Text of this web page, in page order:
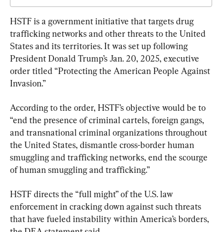
HSTF is a government initiative that targets drug
trafficking networks and other threats to the United
States and its territories. It was set up following
President Donald Trump’s Jan. 20, 2025, executive
order titled “Protecting the American People Against
Invasion.”
According to the order, HSTF’s objective would be to
“end the presence of criminal cartels, foreign gangs,
and transnational criminal organizations throughout
the United States, dismantle cross-border human
smuggling and trafficking networks, end the scourge
of human smuggling and trafficking.”
HSTF directs the “full might” of the U.S. law
enforcement in cracking down against such threats
that have fueled instability within America’s borders,